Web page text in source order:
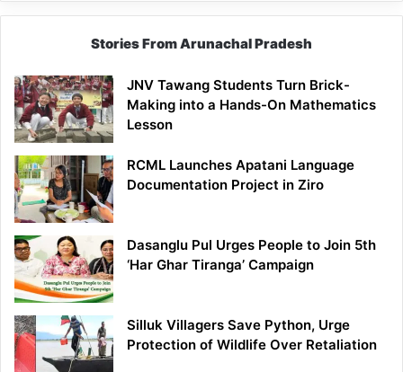
Stories From Arunachal Pradesh
JNV Tawang Students Turn Brick-
Making into a Hands-On Mathematics
Lesson
RCML Launches Apatani Language
Documentation Project in Ziro
Dasanglu Pul Urges People to Join 5th
‘Har Ghar Tiranga’ Campaign
Silluk Villagers Save Python, Urge
Protection of Wildlife Over Retaliation